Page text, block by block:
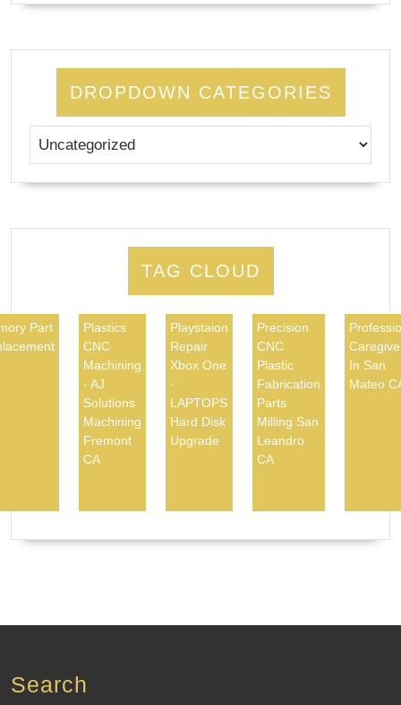
DROPDOWN CATEGORIES
TAG CLOUD
Part
Plastics
CNC
Machining
- AJ
Solutions
Machining
Fremont
CA
Playstaion
Repair
Xbox One
-
LAPTOPS
Hard Disk
Upgrade
Precision
CNC
Plastic
Fabrication
Parts
Milling San
Leandro
CA
In San
Mateo
Search